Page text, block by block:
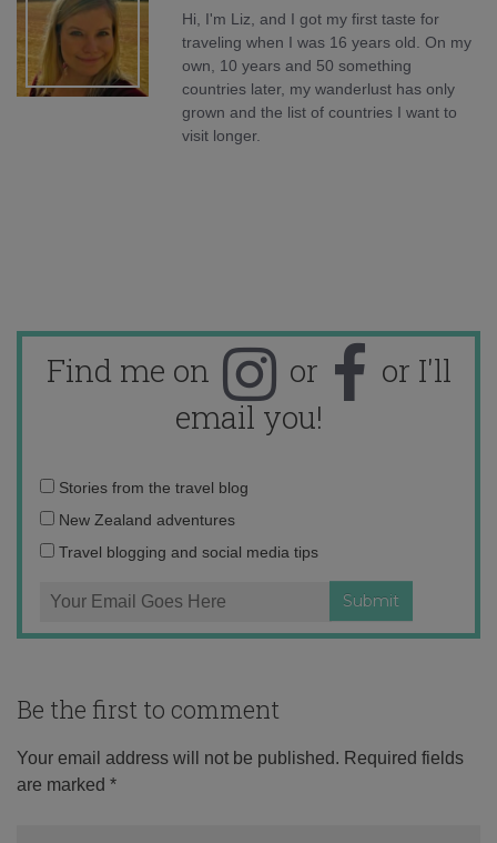
Hi, I'm Liz, and I got my first taste for
traveling when I was 16 years old. On my
own, 10 years and 50 something
countries later, my wanderlust has only
grown and the list of countries I want to
visit longer.
Find me on or
or I'll
email you!
Email
address:
Stories from the travel blog
New Zealand adventures
Travel blogging and social media tips
Be the first to comment
Your email address will not be published. Required fields
are marked *